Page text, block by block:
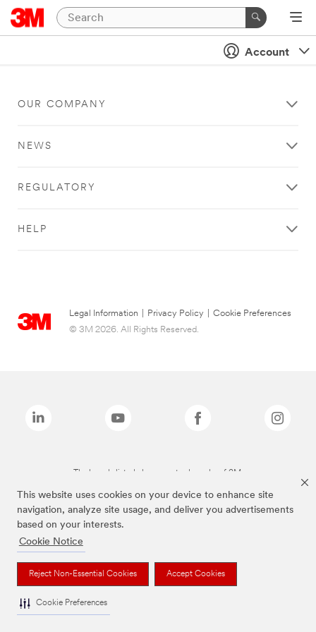
This website uses cookies on your device to enhance site
navigation, analyze site usage, and deliver you advertisements
based on your interests.
Cookie Notice
Reject Non-Essential Cookies Accept Cookies
Cookie Preferences
Account
OUR COMPANY
NEWS
REGULATORY
HELP
Legal Information Privacy Policy
Cookie Preferences
© 3M 2026. All Rights Reserved.
The brands listed above are trademarks of 3M.